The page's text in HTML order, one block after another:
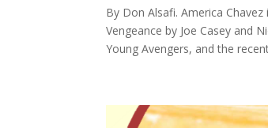
By Don Alsafi. America
Vengeance by Joe Casey and
Young Avengers, and the